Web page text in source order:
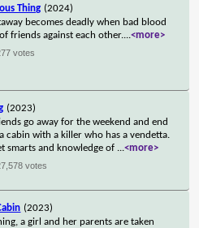
Thing (2024)
becomes deadly when bad blood
friends against each other....<more>
votes
(2023)
go away for the weekend and end
cabin with a killer who has a vendetta.
smarts and knowledge of ...<more>
votes
(2023)
a girl and her parents are taken